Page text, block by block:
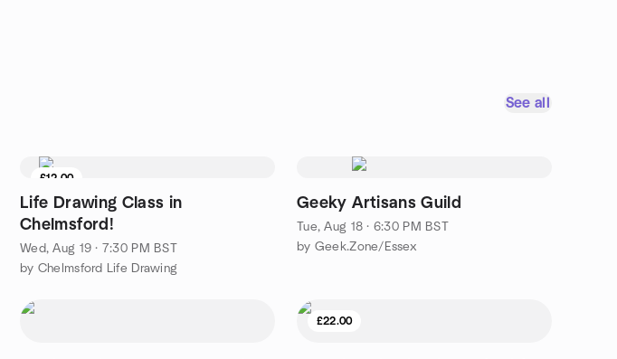
See all
£12.00
Life Drawing Class in
Chelmsford!
Wed, Aug 19 · 7:30 PM BST
by Chelmsford Life Drawing
Geeky Artisans Guild
Tue, Aug 18 · 6:30 PM BST
by Geek.Zone/Essex
£22.00